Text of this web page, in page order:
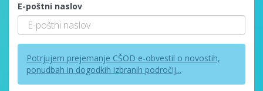
E-poštni naslov
Potrjujem prejemanje CŠOD e-obvestil o novostih,
ponudbah in dogodkih izbranih področij...